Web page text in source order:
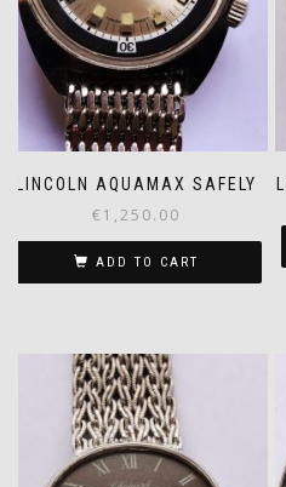
LINCOLN AQUAMAX SAFELY
€1,250.00
ADD TO CART